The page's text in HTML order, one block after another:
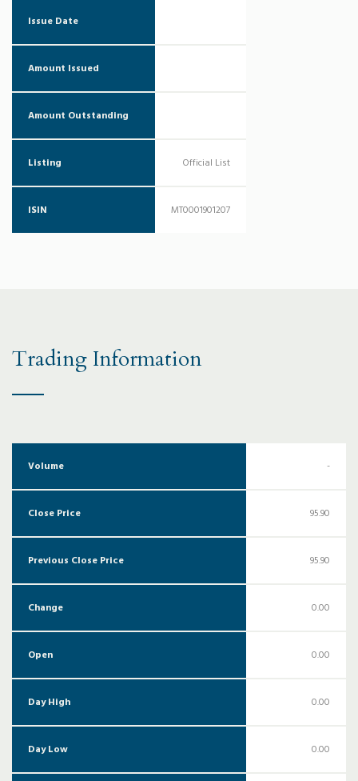
Issue Date
Amount Issued
Amount Outstanding
Listing Official List
ISIN MT0001901207
Trading Information
Volume -
Close Price 95.90
Previous Close Price 95.90
Change 0.00
Open 0.00
Day High 0.00
Day Low 0.00